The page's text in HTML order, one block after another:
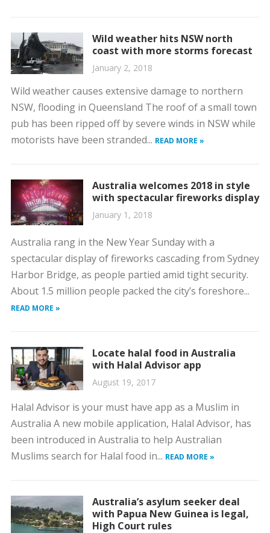
Wild weather hits NSW north
coast with more storms forecast
January 2, 2018
Wild weather causes extensive damage to northern
NSW, flooding in Queensland The roof of a small town
pub has been ripped off by severe winds in NSW while
motorists have been stranded... READ MORE »
Australia welcomes 2018 in style
with spectacular fireworks display
January 1, 2018
Australia rang in the New Year Sunday with a
spectacular display of fireworks cascading from Sydney
Harbor Bridge, as people partied amid tight security.
About 1.5 million people packed the city’s foreshore...
READ MORE »
Locate halal food in Australia
with Halal Advisor app
August 19, 2017
Halal Advisor is your must have app as a Muslim in
Australia A new mobile application, Halal Advisor, has
been introduced in Australia to help Australian
Muslims search for Halal food in... READ MORE »
Australia’s asylum seeker deal
with Papua New Guinea is legal,
High Court rules